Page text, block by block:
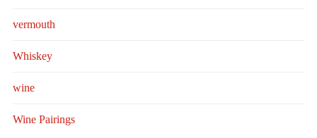
vermouth
Whiskey
wine
Wine Pairings